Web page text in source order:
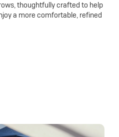
thoughtfully crafted to help
a more comfortable, refined